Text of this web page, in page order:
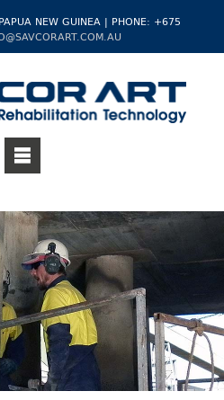
NEW GUINEA | PHONE: +675